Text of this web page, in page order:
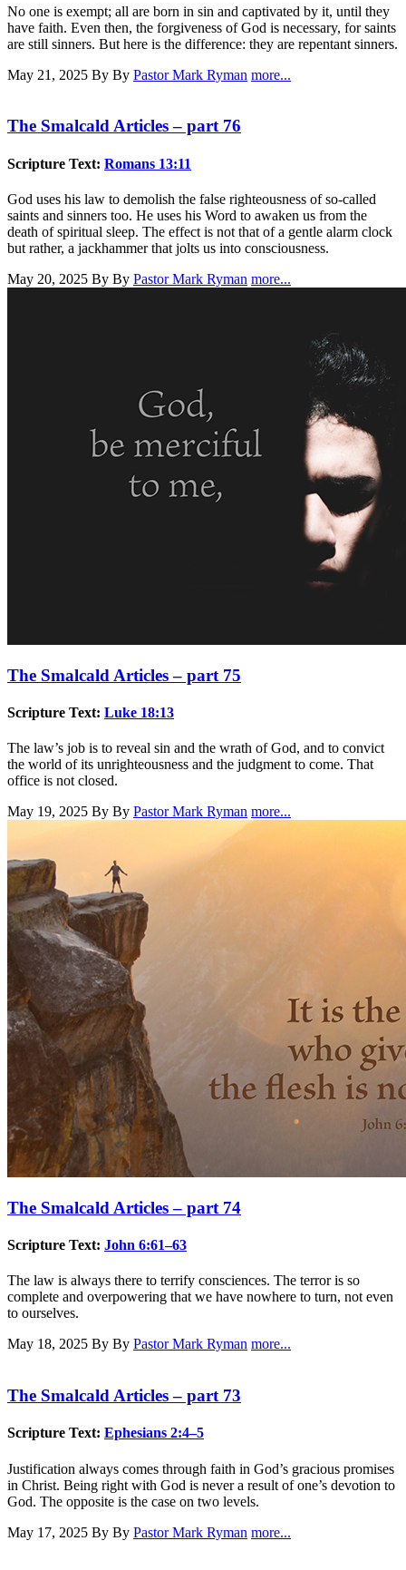
No one is exempt; all are born in sin and captivated by it, until they
have faith. Even then, the forgiveness of God is necessary, for saints
are still sinners. But here is the difference: they are repentant sinners.
May 21, 2025 By By Pastor Mark Ryman more...
The Smalcald Articles – part 76
Scripture Text: Romans 13:11
God uses his law to demolish the false righteousness of so-called
saints and sinners too. He uses his Word to awaken us from the
death of spiritual sleep. The effect is not that of a gentle alarm clock
but rather, a jackhammer that jolts us into consciousness.
May 20, 2025 By By Pastor Mark Ryman more...
The Smalcald Articles – part 75
Scripture Text: Luke 18:13
The law’s job is to reveal sin and the wrath of God, and to convict
the world of its unrighteousness and the judgment to come. That
office is not closed.
May 19, 2025 By By Pastor Mark Ryman more...
The Smalcald Articles – part 74
Scripture Text: John 6:61–63
The law is always there to terrify consciences. The terror is so
complete and overpowering that we have nowhere to turn, not even
to ourselves.
May 18, 2025 By By Pastor Mark Ryman more...
The Smalcald Articles – part 73
Scripture Text: Ephesians 2:4–5
Justification always comes through faith in God’s gracious promises
in Christ. Being right with God is never a result of one’s devotion to
God. The opposite is the case on two levels.
May 17, 2025 By By Pastor Mark Ryman more...